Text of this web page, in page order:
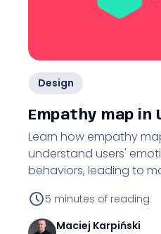
Design
Empathy map in
Learn how empathy
understand users'
behaviors, leading to
5 minutes of reading
Maciej Karpiński